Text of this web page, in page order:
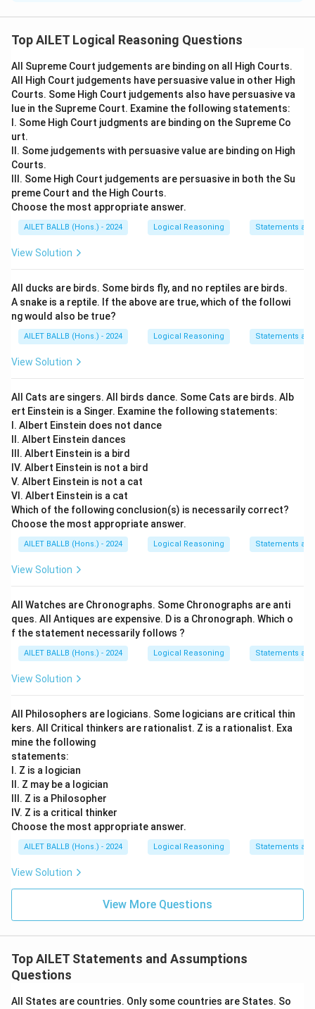
agreement not enforceable by law is not a contract.
Download Solution in PDF
Top AILET Logical Reasoning Questions
All Supreme Court judgements are binding on all High Courts.
All High Court judgements have persuasive value in other High
Courts. Some High Court judgements also have persuasive va
lue in the Supreme Court. Examine the following statements:
I. Some High Court judgments are binding on the Supreme Co
urt.
II. Some judgements with persuasive value are binding on High
Courts.
III. Some High Court judgements are persuasive in both the Su
preme Court and the High Courts.
Choose the most appropriate answer.
AILET BALLB (Hons.) - 2024 Logical Reasoning Statements
View Solution
All ducks are birds. Some birds fly, and no reptiles are birds.
A snake is a reptile. If the above are true, which of the followi
ng would also be true?
AILET BALLB (Hons.) - 2024 Logical Reasoning Statements
View Solution
All Cats are singers. All birds dance. Some Cats are birds. Alb
ert Einstein is a Singer. Examine the following statements:
I. Albert Einstein does not dance
II. Albert Einstein dances
III. Albert Einstein is a bird
IV. Albert Einstein is not a bird
V. Albert Einstein is not a cat
VI. Albert Einstein is a cat
Which of the following conclusion(s) is necessarily correct?
Choose the most appropriate answer.
AILET BALLB (Hons.) - 2024 Logical Reasoning Statements
View Solution
All Watches are Chronographs. Some Chronographs are anti
ques. All Antiques are expensive. D is a Chronograph. Which o
f the statement necessarily follows ?
AILET BALLB (Hons.) - 2024 Logical Reasoning Statements
View Solution
All Philosophers are logicians. Some logicians are critical thin
kers. All Critical thinkers are rationalist. Z is a rationalist. Exa
mine the following
statements:
I. Z is a logician
II. Z may be a logician
III. Z is a Philosopher
IV. Z is a critical thinker
Choose the most appropriate answer.
AILET BALLB (Hons.) - 2024 Logical Reasoning Statements
View Solution
View More Questions
Top AILET Statements and Assumptions
Questions
All States are countries. Only some countries are States. So